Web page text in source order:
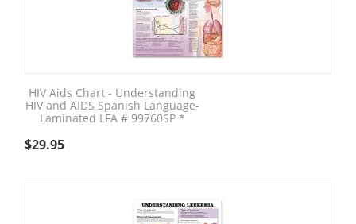
HIV Aids Chart - Understanding
HIV and AIDS Spanish Language-
Laminated LFA # 99760SP *
$29.95